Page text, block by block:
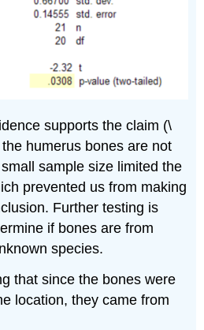
supports the claim (\
humerus bones are not
sample size limited the
prevented us from making
Further testing is
if bones are from
species.
that since the bones were
location, they came from